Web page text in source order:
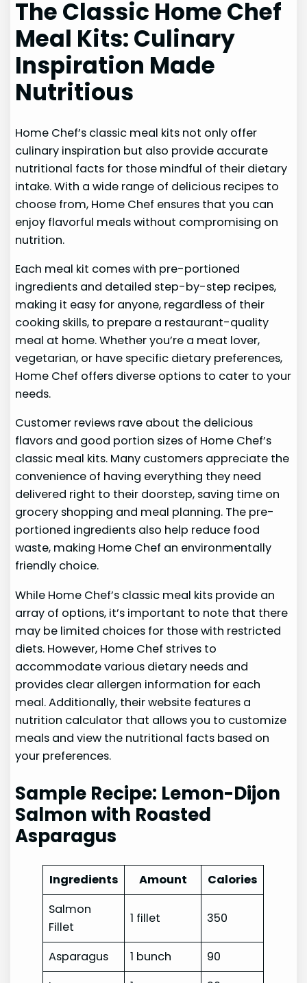
The Classic Home Chef
Meal Kits: Culinary
Inspiration Made
Nutritious
Home Chef’s classic meal kits not only offer
culinary inspiration but also provide accurate
nutritional facts for those mindful of their dietary
intake. With a wide range of delicious recipes to
choose from, Home Chef ensures that you can
enjoy flavorful meals without compromising on
nutrition.
Each meal kit comes with pre-portioned
ingredients and detailed step-by-step recipes,
making it easy for anyone, regardless of their
cooking skills, to prepare a restaurant-quality
meal at home. Whether you’re a meat lover,
vegetarian, or have specific dietary preferences,
Home Chef offers diverse options to cater to your
needs.
Customer reviews rave about the delicious
flavors and good portion sizes of Home Chef’s
classic meal kits. Many customers appreciate the
convenience of having everything they need
delivered right to their doorstep, saving time on
grocery shopping and meal planning. The pre-
portioned ingredients also help reduce food
waste, making Home Chef an environmentally
friendly choice.
While Home Chef’s classic meal kits provide an
array of options, it’s important to note that there
may be limited choices for those with restricted
diets. However, Home Chef strives to
accommodate various dietary needs and
provides clear allergen information for each
meal. Additionally, their website features a
nutrition calculator that allows you to customize
meals and view the nutritional facts based on
your preferences.
Sample Recipe: Lemon-Dijon
Salmon with Roasted
Asparagus
Ingredients Amount
Calories
Salmon
Fillet
1 fillet 350
Asparagus 1 bunch
90